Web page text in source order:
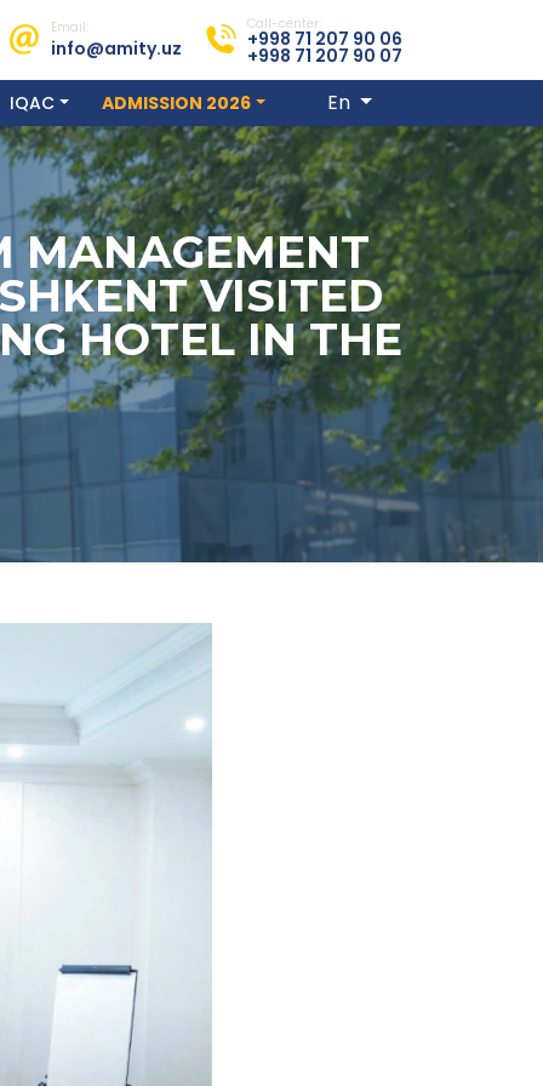
Email:
info@amity.uz
Call-center:
+998 71 207 90 06
+998 71 207 90 07
IQAC
ADMISSION 2026 En
MANAGEMENT
VISITED
HOTEL IN THE